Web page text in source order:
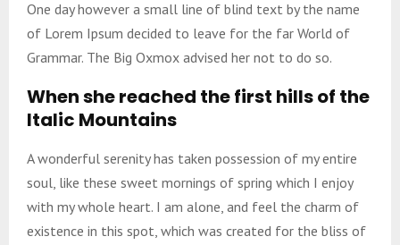
One day however a small line of blind text by the name
of Lorem Ipsum decided to leave for the far World of
Grammar. The Big Oxmox advised her not to do so.
When she reached the first hills of the
Italic Mountains
A wonderful serenity has taken possession of my entire
soul, like these sweet mornings of spring which I enjoy
with my whole heart. I am alone, and feel the charm of
existence in this spot, which was created for the bliss of